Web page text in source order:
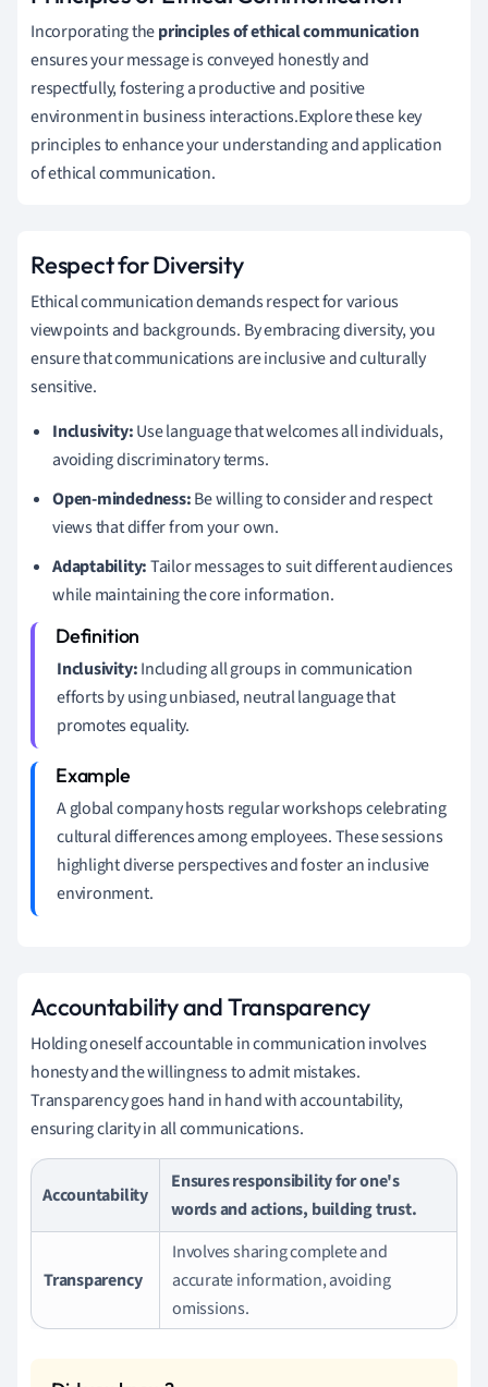
Incorporating theprinciples of ethical communication
ensures your message is conveyed honestly and
respectfully, fostering a productive and positive
environment in business interactions.Explore these key
principles to enhance your understanding and application
of ethical communication.
Respect for Diversity
Ethical communication demands respect for various
viewpoints and backgrounds. By embracing diversity, you
ensure that communications are inclusive and culturally
sensitive.
Inclusivity:Use language that welcomes all individuals,
avoiding discriminatory terms.
Open-mindedness:Be willing to consider and respect
views that differ from your own.
Adaptability:Tailor messages to suit different audiences
while maintaining the core information.
Inclusivity:Including all groups in communication
efforts by using unbiased, neutral language that
promotes equality.
A global company hosts regular workshops celebrating
cultural differences among employees. These sessions
highlight diverse perspectives and foster an inclusive
environment.
Accountability and Transparency
Holding oneself accountable in communication involves
honesty and the willingness to admit mistakes.
Transparency goes hand in hand with accountability,
ensuring clarity in all communications.
Accountability
Ensures responsibility for one's
words and actions, building trust.
Transparency
Involves sharing complete and
accurate information, avoiding
omissions.